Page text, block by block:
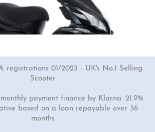
registrations 01/2023 - UK's No.1 Selling
Scooter
payment finance by Klarna: 21.9%
based on a loan repayable over 36
months